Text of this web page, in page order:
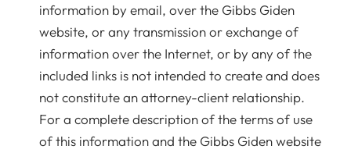
information by email, over the Gibbs Giden
website, or any transmission or exchange of
information over the Internet, or by any of the
included links is not intended to create and does
not constitute an attorney-client relationship.
For a complete description of the terms of use
of this information and the Gibbs Giden website